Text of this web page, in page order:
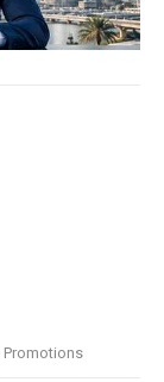
Promotions